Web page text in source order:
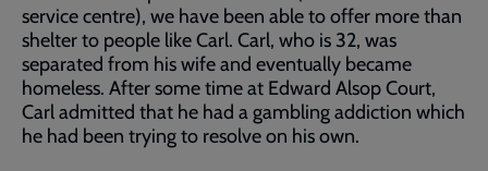
service centre), we have been able to offer more than
shelter to people like Carl. Carl, who is 32, was
separated from his wife and eventually became
homeless. After some time at Edward Alsop Court,
Carl admitted that he had a gambling addiction which
he had been trying to resolve on his own.